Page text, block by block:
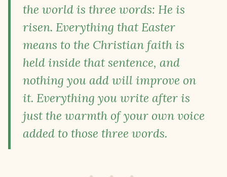
the world is three words: He is
risen. Everything that Easter
means to the Christian faith is
held inside that sentence, and
nothing you add will improve on
it. Everything you write after is
just the warmth of your own voice
added to those three words.